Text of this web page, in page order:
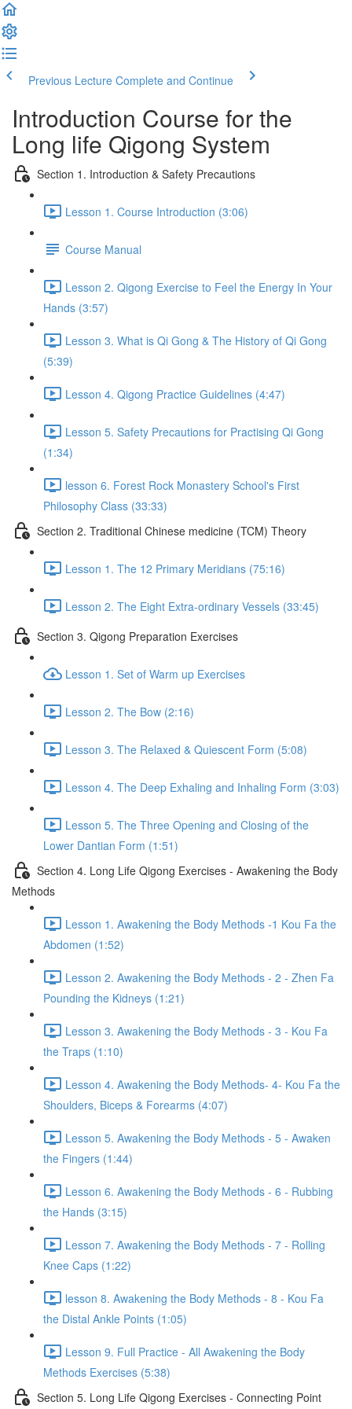
Previous Lecture Complete and Continue
Introduction Course for the
Long life Qigong System
Section 1. Introduction & Safety Precautions
Lesson 1. Course Introduction (3:06)
Course Manual
Lesson 2. Qigong Exercise to Feel the Energy In Your
Hands (3:57)
Lesson 3. What is Qi Gong & The History of Qi Gong
(5:39)
Lesson 4. Qigong Practice Guidelines (4:47)
Lesson 5. Safety Precautions for Practising Qi Gong
(1:34)
lesson 6. Forest Rock Monastery School's First
Philosophy Class (33:33)
Section 2. Traditional Chinese medicine (TCM) Theory
Lesson 1. The 12 Primary Meridians (75:16)
Lesson 2. The Eight Extra-ordinary Vessels (33:45)
Section 3. Qigong Preparation Exercises
Lesson 1. Set of Warm up Exercises
Lesson 2. The Bow (2:16)
Lesson 3. The Relaxed & Quiescent Form (5:08)
Lesson 4. The Deep Exhaling and Inhaling Form (3:03)
Lesson 5. The Three Opening and Closing of the
Lower Dantian Form (1:51)
Section 4. Long Life Qigong Exercises - Awakening the Body
Methods
Lesson 1. Awakening the Body Methods -1 Kou Fa the
Abdomen (1:52)
Lesson 2. Awakening the Body Methods - 2 - Zhen Fa
Pounding the Kidneys (1:21)
Lesson 3. Awakening the Body Methods - 3 - Kou Fa
the Traps (1:10)
Lesson 4. Awakening the Body Methods- 4- Kou Fa the
Shoulders, Biceps & Forearms (4:07)
Lesson 5. Awakening the Body Methods - 5 - Awaken
the Fingers (1:44)
Lesson 6. Awakening the Body Methods - 6 - Rubbing
the Hands (3:15)
Lesson 7. Awakening the Body Methods - 7 - Rolling
Knee Caps (1:22)
lesson 8. Awakening the Body Methods - 8 - Kou Fa
the Distal Ankle Points (1:05)
Lesson 9. Full Practice - All Awakening the Body
Methods Exercises (5:38)
Section 5. Long Life Qigong Exercises - Connecting Point